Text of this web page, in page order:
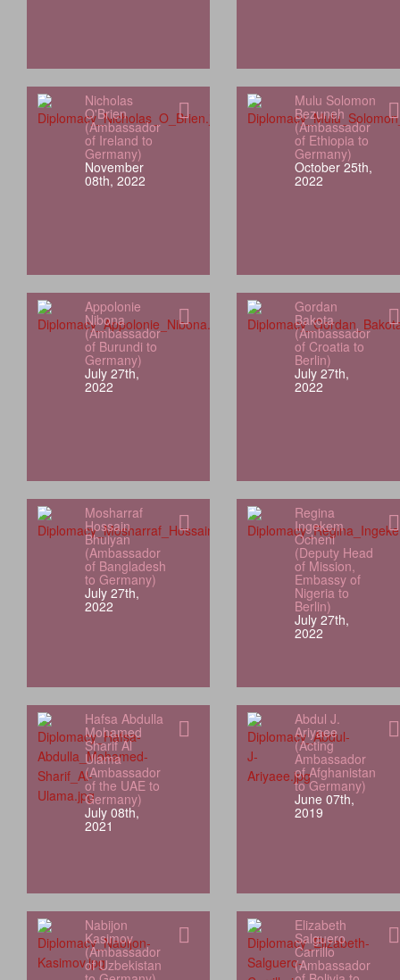
Nicholas
O'Brien
(Ambassador
of Ireland to
Germany)
November
08th, 2022
Mulu Solomon
Bezuneh
(Ambassador
of Ethiopia to
Germany)
October 25th,
2022
Appolonie
Nibona
(Ambassador
of Burundi to
Germany)
July 27th,
2022
Gordan
Bakota
(Ambassador
of Croatia to
Berlin)
July 27th,
2022
Mosharraf
Hossain
Bhuiyan
(Ambassador
of Bangladesh
to Germany)
July 27th,
2022
Regina
Ingekem
Ocheni
(Deputy Head
of Mission,
Embassy of
Nigeria to
Berlin)
July 27th,
2022
Hafsa Abdulla
Mohamed
Sharif Al
Ulama
(Ambassador
of the UAE to
Germany)
July 08th,
2021
Abdul J.
Ariyaee
(Acting
Ambassador
of Afghanistan
to Germany)
June 07th,
2019
Nabijon
Kasimov
(Ambassador
of Uzbekistan
Elizabeth
Salguero
Carrillo
(Ambassador